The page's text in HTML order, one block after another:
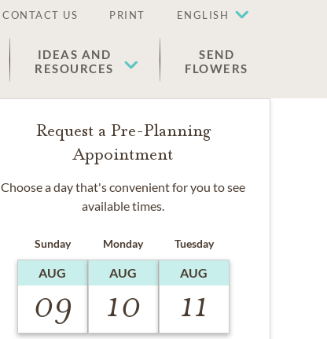
CONTACT US PRINT ENGLISH
IDEAS AND
RESOURCES
SEND
FLOWERS
Request a Pre-Planning
Appointment
Choose a day that's convenient for you to see
available times.
Sunday
AUG
09
Monday
AUG
10
Tuesday
AUG
11